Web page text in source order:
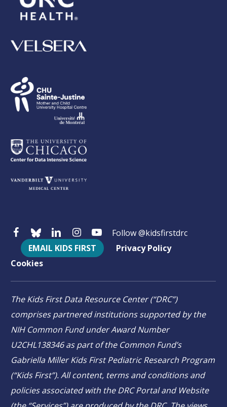
Follow @kidsfirstdrc
EMAIL KIDS FIRST
Privacy Policy
Cookies
The Kids First Data Resource Center (“DRC”)
comprises partnered institutions supported by the
NIH Common Fund under Award Number
U2CHL138346 as part of the Common Fund’s
Gabriella Miller Kids First Pediatric Research Program
(“Kids First”). All content, terms and conditions and
policies associated with the DRC Portal and Website